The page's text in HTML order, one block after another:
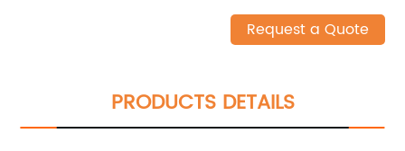
Request a Quote
PRODUCTS DETAILS